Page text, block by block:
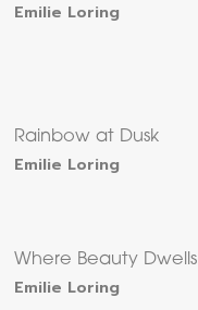
Emilie Loring
Rainbow at Dusk
Emilie Loring
Where Beauty Dwells
Emilie Loring